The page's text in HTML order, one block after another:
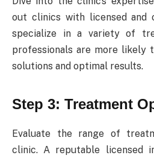
out clinics with licensed and
specialize in a variety of
professionals are more likely
solutions and optimal results.
Step 3: Treatment
Evaluate the range of
clinic. A reputable licensed